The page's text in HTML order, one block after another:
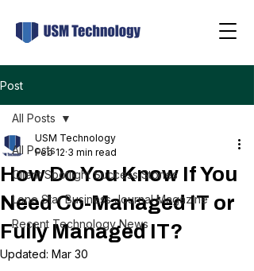
Post
All Posts
Client Spotlight Success Stories
Lone Star Business Journal Magazine
Recent Technology News
All Posts
How Do You Know If You
Need Co-Managed IT or
Fully Managed IT?
USM Technology
Feb 12 3 min read
Updated: Mar 30